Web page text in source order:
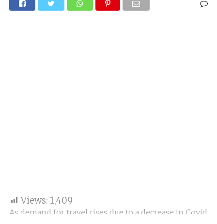
Views: 1,409
As demand for travel rises due to a decrease in Covid